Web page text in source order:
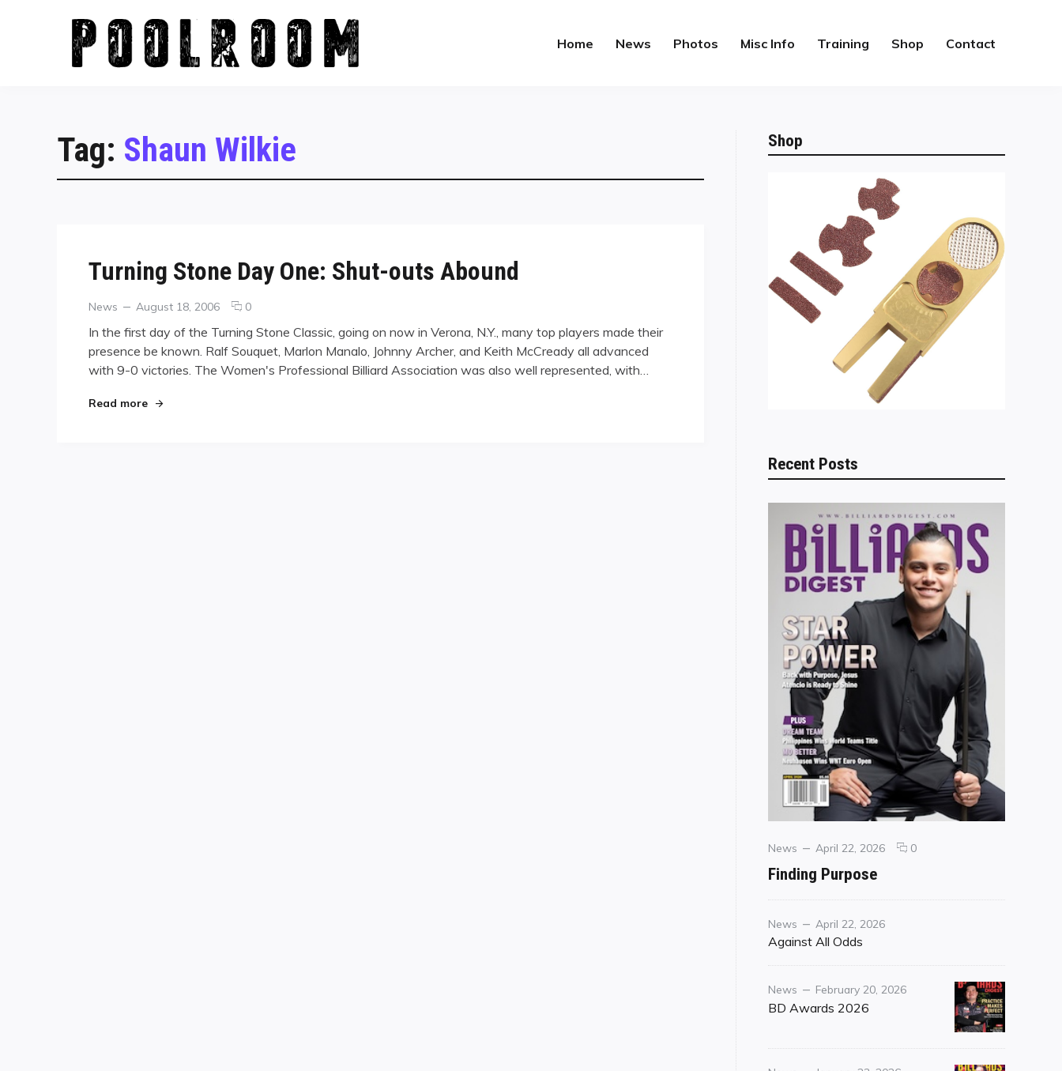
Home News Photos Misc Info Training Shop Contact
Tag: Shaun Wilkie
Turning Stone Day One: Shut-outs Abound
Categories
News
Posted
August 18, 2006 0comments
Turning
Stone
Day
In the first day of the Turning Stone Classic, going on now in Verona, N.Y., many top players made their
presence be known. Ralf Souquet, Marlon Manalo, Johnny Archer, and Keith McCready all advanced
with 9-0 victories. The Women's Professional Billiard Association was also well represented, with…
Read more"Turning Stone Day One: Shut-outs Abound"
Shop
Recent Posts
Categories
News
Posted
April 22, 2026 0comments
Finding Purpose
Category
News
Posted
on
April 22, 2026
Against All Odds
Category
News
Posted
on
February 20, 2026
BD Awards 2026